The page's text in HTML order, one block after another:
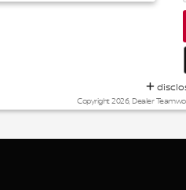
Copyright 2026, Dealer